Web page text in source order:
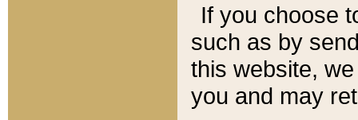
If you choose
such as by
this website,
you and may